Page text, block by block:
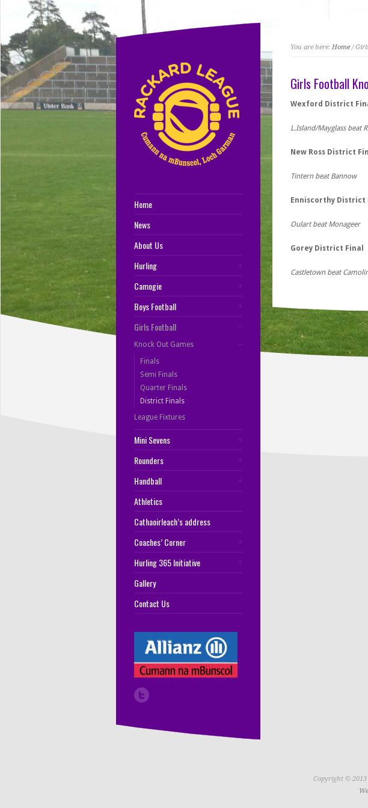
You are here: Home/
Girls Football
Wexford District
L.Island/Mayglass beat
New Ross District
Tintern beat Bannow
Enniscorthy District
Oulart beat Monageer
Gorey District Final
Castletown beat
Home
News
About Us
Hurling
Camogie
Boys Football
Girls Football
Knock Out Games
Finals
Semi Finals
Quarter Finals
District Finals
League Fixtures
Mini Sevens
Rounders
Handball
Athletics
Cathaoirleach’s address
Coaches’ Corner
Hurling 365 Initiative
Gallery
Contact Us
Copyright © 2013